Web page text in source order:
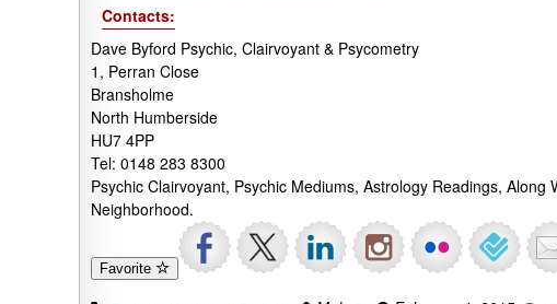
Contacts:
Dave Byford Psychic, Clairvoyant & Psycometry
1, Perran Close
Bransholme
North Humberside
HU7 4PP
Tel: 0148 283 8300
Psychic Clairvoyant, Psychic Mediums, Astrology Readings,
Neighborhood.
Favorite